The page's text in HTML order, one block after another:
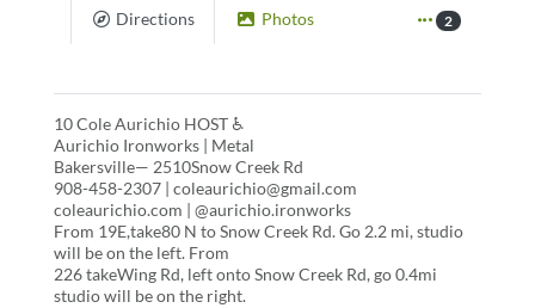
Directions Photos 2
10 Cole Aurichio HOST ♿
Aurichio Ironworks | Metal
Bakersville— 2510Snow Creek Rd
908-458-2307 | coleaurichio@gmail.com
coleaurichio.com | @aurichio.ironworks
From 19E,take80 N to Snow Creek Rd. Go 2.2 mi, studio
will be on the left. From
226 takeWing Rd, left onto Snow Creek Rd, go 0.4mi
studio will be on the right.